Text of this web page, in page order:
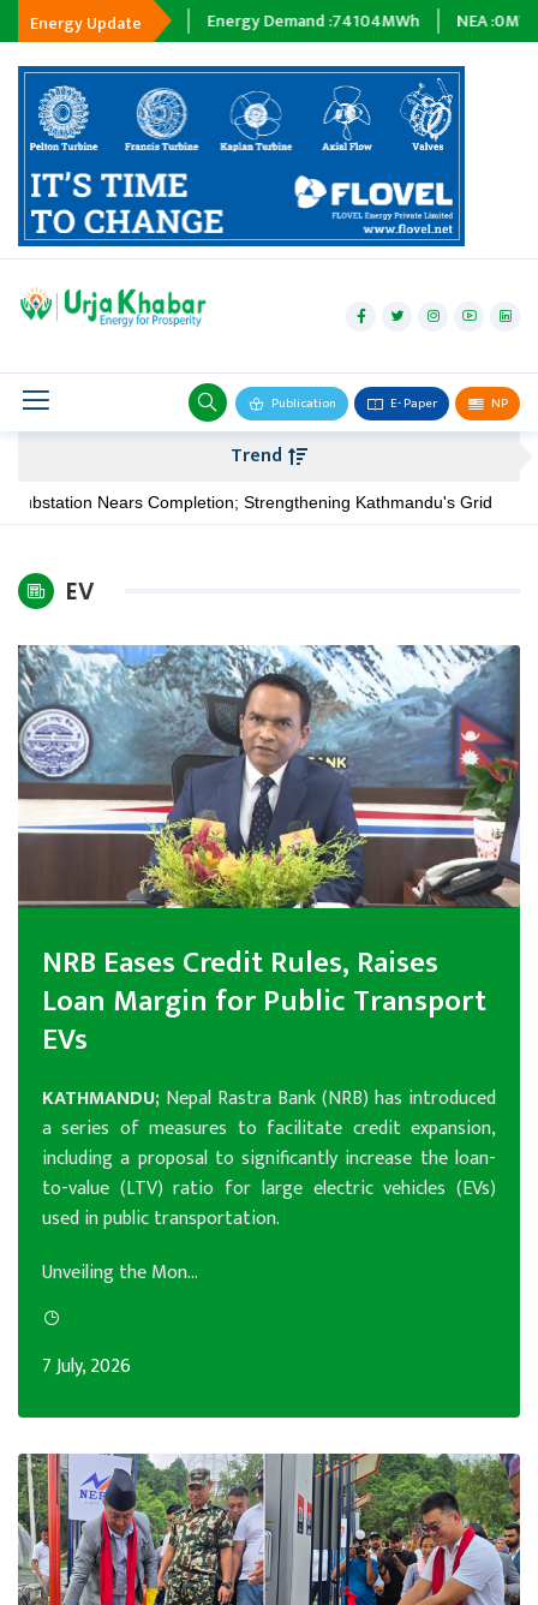
Energy Update
Tripping :0MWh Energy Demand :74104MWh NEA :0MW
Publication E- Paper NP
hydropower
solar
wind
Biogas
Transmission
petroleum
Climate
Trend
Nears Completion; Strengthening Kathmandu's Grid
EV
NRB Eases Credit Rules, Raises
Loan Margin for Public Transport
EVs
KATHMANDU; Nepal Rastra Bank (NRB) has introduced
a series of measures to facilitate credit expansion,
including a proposal to significantly increase the loan-
to-value (LTV) ratio for large electric vehicles (EVs)
used in public transportation.
Unveiling the Mon...
7 July, 2026